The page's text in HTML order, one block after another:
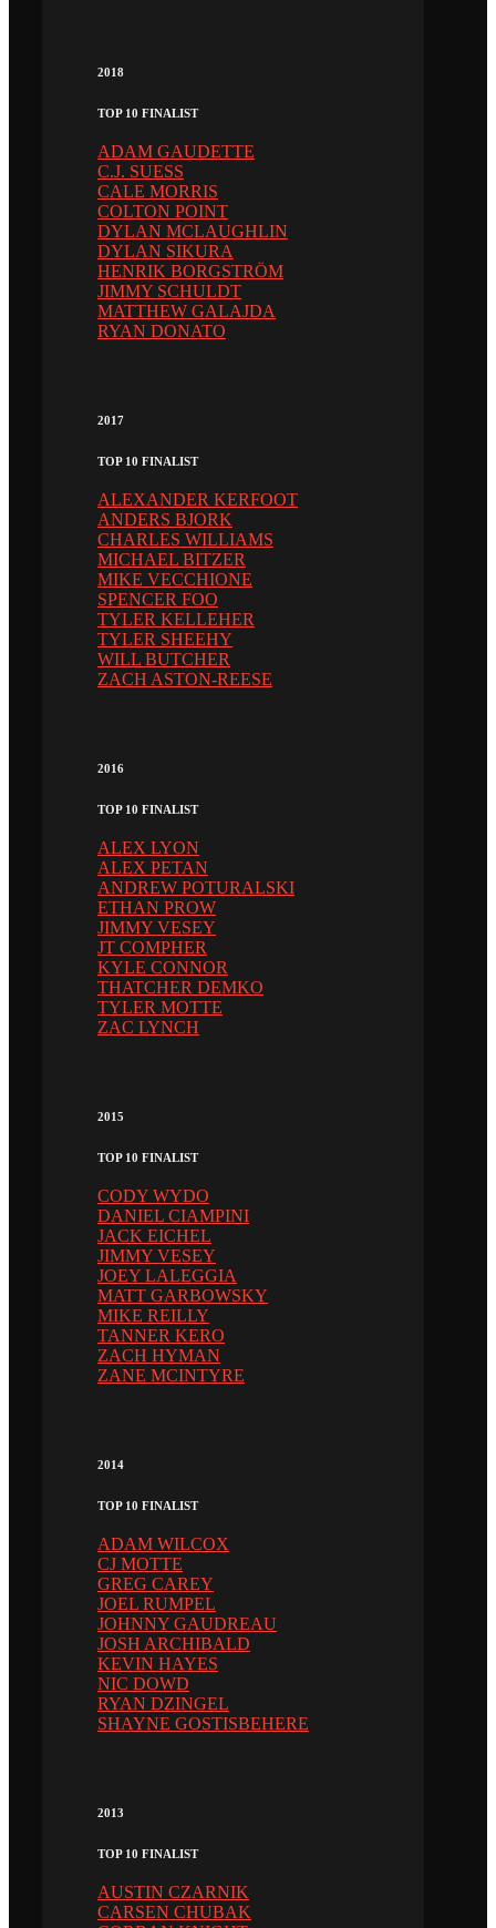
2018
TOP 10 FINALIST
ADAM GAUDETTE
C.J. SUESS
CALE MORRIS
COLTON POINT
DYLAN MCLAUGHLIN
DYLAN SIKURA
HENRIK BORGSTRÖM
JIMMY SCHULDT
MATTHEW GALAJDA
RYAN DONATO
2017
TOP 10 FINALIST
ALEXANDER KERFOOT
ANDERS BJORK
CHARLES WILLIAMS
MICHAEL BITZER
MIKE VECCHIONE
SPENCER FOO
TYLER KELLEHER
TYLER SHEEHY
WILL BUTCHER
ZACH ASTON-REESE
2016
TOP 10 FINALIST
ALEX LYON
ALEX PETAN
ANDREW POTURALSKI
ETHAN PROW
JIMMY VESEY
JT COMPHER
KYLE CONNOR
THATCHER DEMKO
TYLER MOTTE
ZAC LYNCH
2015
TOP 10 FINALIST
CODY WYDO
DANIEL CIAMPINI
JACK EICHEL
JIMMY VESEY
JOEY LALEGGIA
MATT GARBOWSKY
MIKE REILLY
TANNER KERO
ZACH HYMAN
ZANE MCINTYRE
2014
TOP 10 FINALIST
ADAM WILCOX
CJ MOTTE
GREG CAREY
JOEL RUMPEL
JOHNNY GAUDREAU
JOSH ARCHIBALD
KEVIN HAYES
NIC DOWD
RYAN DZINGEL
SHAYNE GOSTISBEHERE
2013
TOP 10 FINALIST
AUSTIN CZARNIK
CARSEN CHUBAK